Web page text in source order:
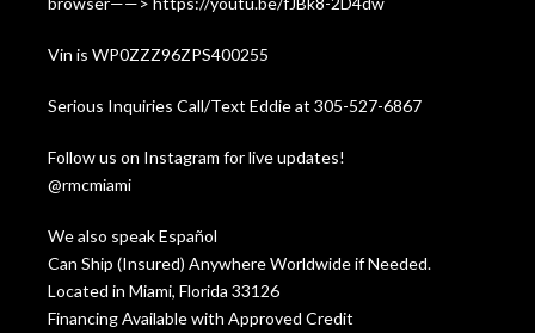
Vin is WP0ZZZ96ZPS400255
Serious Inquiries Call/Text Eddie at 305-527-6867
Follow us on Instagram for live updates!
@rmcmiami
We also speak Español
Can Ship (Insured) Anywhere Worldwide if Needed.
Located in Miami, Florida 33126
Financing Available with Approved Credit